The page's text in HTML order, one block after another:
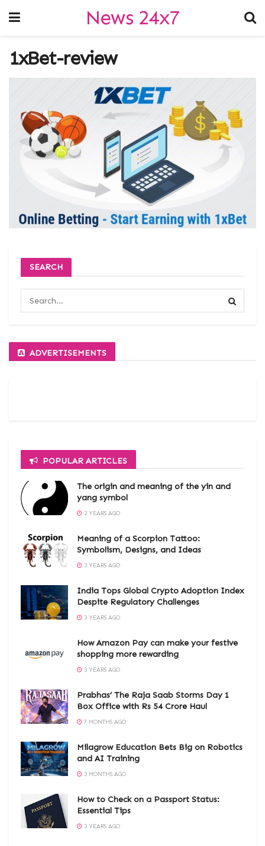
News 24x7
1xBet-review
SEARCH
ADVERTISEMENTS
POPULAR ARTICLES
The origin and meaning of the yin and
yang symbol
2 YEARS AGO
Meaning of a Scorpion Tattoo:
Symbolism, Designs, and Ideas
3 YEARS AGO
India Tops Global Crypto Adoption Index
Despite Regulatory Challenges
3 YEARS AGO
How Amazon Pay can make your festive
shopping more rewarding
3 YEARS AGO
Prabhas’ The Raja Saab Storms Day 1
Box Office with Rs 54 Crore Haul
7 MONTHS AGO
Milagrow Education Bets Big on Robotics
and AI Training
3 MONTHS AGO
How to Check on a Passport Status:
Essential Tips
3 YEARS AGO